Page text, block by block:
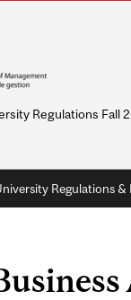
Regulations Fall
Regulations &